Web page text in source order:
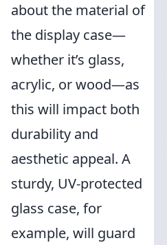
about the material of
the display case—
whether it’s glass,
acrylic, or wood—as
this will impact both
durability and
aesthetic appeal. A
sturdy, UV-protected
glass case, for
example, will guard